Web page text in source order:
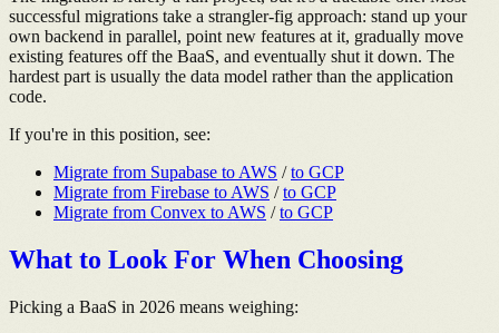
successful migrations take a strangler-fig approach: stand up your
own backend in parallel, point new features at it, gradually move
existing features off the BaaS, and eventually shut it down. The
hardest part is usually the data model rather than the application
code.
If you're in this position, see:
Migrate from Supabase to AWS /to GCP
Migrate from Firebase to AWS /to GCP
Migrate from Convex to AWS /to GCP
What to Look For When Choosing
Picking a BaaS in 2026 means weighing: